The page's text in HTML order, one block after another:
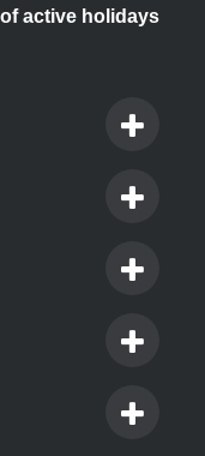
active holidays